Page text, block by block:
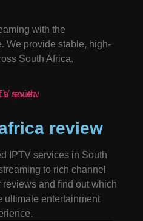
with the
We provide stable, high-
South Africa.
review
IPTV services in South
to rich channel
and find out which
ultimate entertainment